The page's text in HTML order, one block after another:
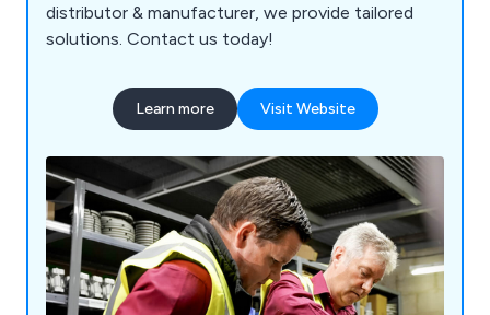
distributor & manufacturer, we provide tailored
solutions. Contact us today!
Learn more Visit Website